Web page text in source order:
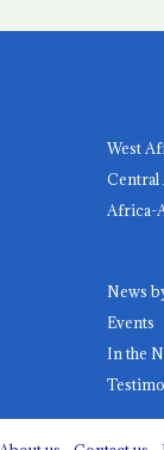
West
Central
Africa-
News
Events
In the